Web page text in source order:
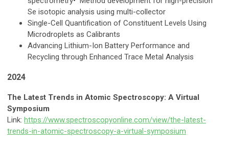
Se isotopic analysis using multi-collector
Single-Cell Quantification of Constituent Levels Using
Microdroplets as Calibrants
Advancing Lithium-Ion Battery Performance and
Recycling through Enhanced Trace Metal Analysis
2024
The Latest Trends in Atomic Spectroscopy: A Virtual
Symposium
Link: https://www.spectroscopyonline.com/view/the-latest-
trends-in-atomic-spectroscopy-a-virtual-symposium